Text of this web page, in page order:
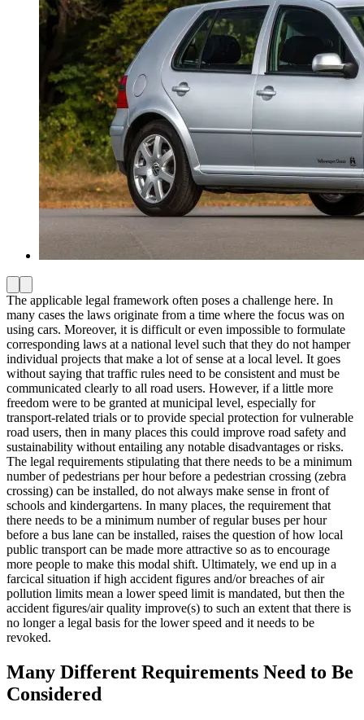
The applicable legal framework often poses a challenge here. In
many cases the laws originate from a time where the focus was on
using cars. Moreover, it is difficult or even impossible to formulate
corresponding laws at a national level such that they do not hamper
individual projects that make a lot of sense at a local level. It goes
without saying that traffic rules need to be consistent and must be
communicated clearly to all road users. However, if a little more
freedom were to be granted at municipal level, especially for
transport-related trials or to provide special protection for vulnerable
road users, then in many places this could improve road safety and
sustainability without entailing any notable disadvantages or risks.
The legal requirements stipulating that there needs to be a minimum
number of pedestrians per hour before a pedestrian crossing (zebra
crossing) can be installed, do not always make sense in front of
schools and kindergartens. In many places, the requirement that
there needs to be a minimum number of regular buses per hour
before a bus lane can be installed, raises the question of how local
public transport can be made more attractive so as to encourage
more people to make this modal shift. Ultimately, we end up in a
farcical situation if high accident figures and/or breaches of air
pollution limits mean a lower speed limit is mandated, but then the
accident figures/air quality improve(s) to such an extent that there is
no longer a legal basis for the lower speed and it needs to be
revoked.
Many Different Requirements Need to Be
Considered